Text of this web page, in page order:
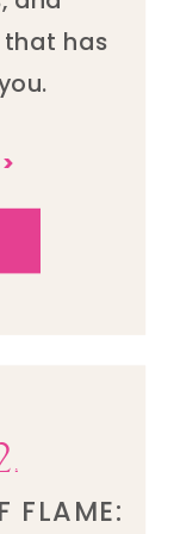
has
FLAME: